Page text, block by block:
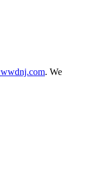
. We